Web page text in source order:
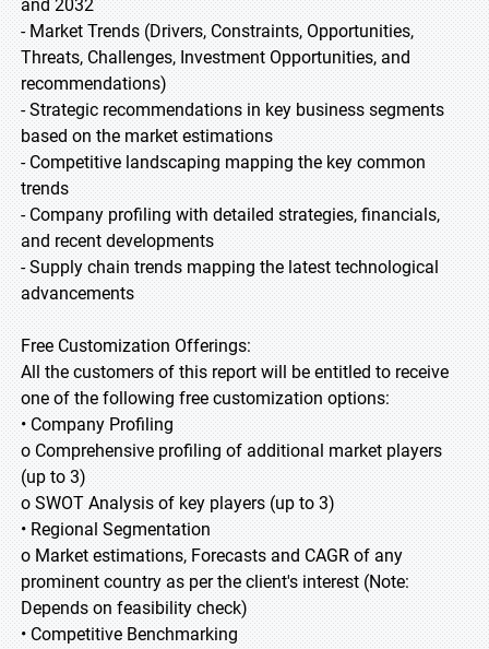
and 2032
- Market Trends (Drivers, Constraints, Opportunities,
Threats, Challenges, Investment Opportunities, and
recommendations)
- Strategic recommendations in key business segments
based on the market estimations
- Competitive landscaping mapping the key common
trends
- Company profiling with detailed strategies, financials,
and recent developments
- Supply chain trends mapping the latest technological
advancements
Free Customization Offerings:
All the customers of this report will be entitled to receive
one of the following free customization options:
• Company Profiling
o Comprehensive profiling of additional market players
(up to 3)
o SWOT Analysis of key players (up to 3)
• Regional Segmentation
o Market estimations, Forecasts and CAGR of any
prominent country as per the client's interest (Note:
Depends on feasibility check)
• Competitive Benchmarking